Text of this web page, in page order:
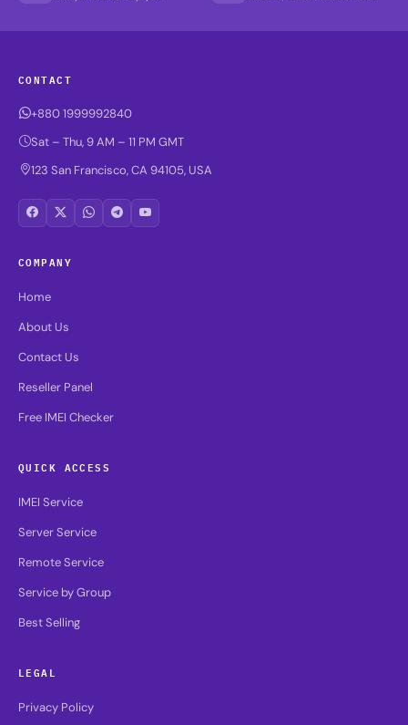
CONTACT
+880 1999992840
Sat – Thu, 9 AM – 11 PM GMT
123 San Francisco, CA 94105, USA
COMPANY
Home
About Us
Contact Us
Reseller Panel
Free IMEI Checker
QUICK ACCESS
IMEI Service
Server Service
Remote Service
Service by Group
Best Selling
LEGAL
Privacy Policy